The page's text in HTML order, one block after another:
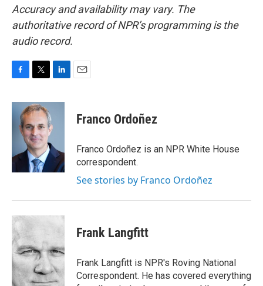
Accuracy and availability may vary. The
authoritative record of NPR’s programming is the
audio record.
c
k
i
t
t
e
r
n
e
I
n
Franco Ordoñez
Franco Ordoñez is an NPR White House
correspondent.
See stories by Franco Ordoñez
Frank Langfitt
Frank Langfitt is NPR's Roving National
Correspondent. He has covered everything